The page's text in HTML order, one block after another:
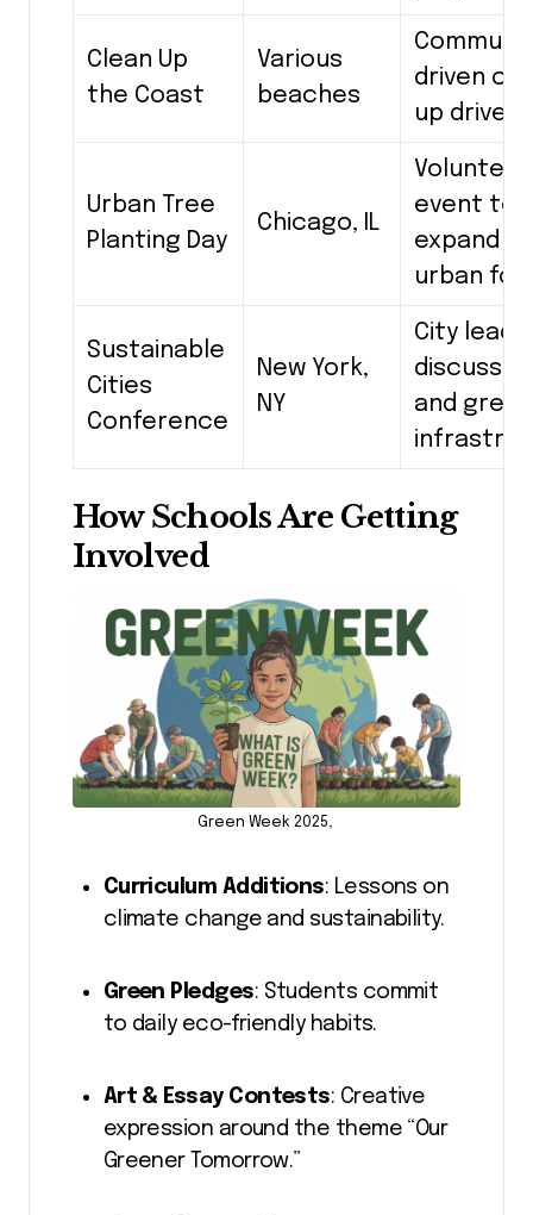
Clean Up
the Coast
Various
beaches
driven
up drives
Urban Tree
Planting Day
Chicago, IL
Volunteer
event to
expand
urban
Sustainable
Cities
Conference
New York,
NY
City
discuss
and
How Schools Are Getting
Involved
Green Week 2025,
Curriculum Additions: Lessons on
climate change and sustainability.
Green Pledges: Students commit
to daily eco-friendly habits.
Art & Essay Contests: Creative
expression around the theme “Our
Greener Tomorrow.”